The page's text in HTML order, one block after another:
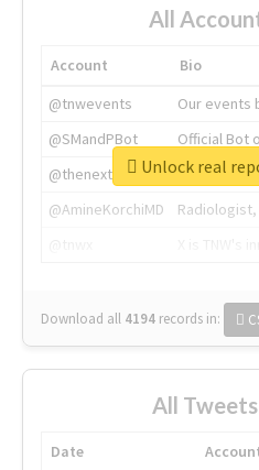
All
Account
Bio
@tnwevents
Our events
@SMandPBot
Official Bot
@thenextweb
The heart
@AmineKorchiMD
Download all 4194 records in:
All
Date